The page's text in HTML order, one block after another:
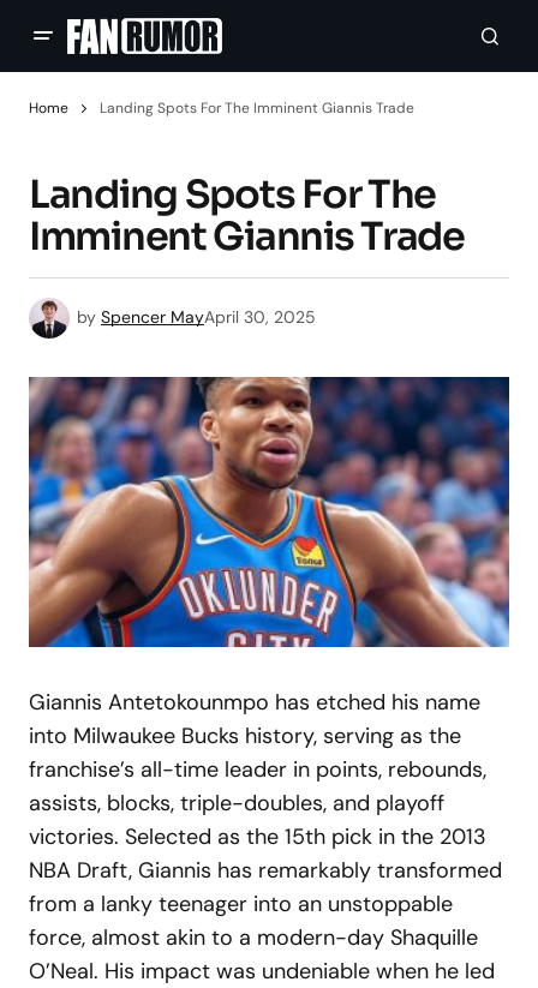
Home Landing Spots For The Imminent Giannis Trade
Landing Spots For The
Imminent Giannis Trade
by Spencer MayApril 30, 2025
Giannis Antetokounmpo has etched his name
into Milwaukee Bucks history, serving as the
franchise’s all-time leader in points, rebounds,
assists, blocks, triple-doubles, and playoff
victories. Selected as the 15th pick in the 2013
NBA Draft, Giannis has remarkably transformed
from a lanky teenager into an unstoppable
force, almost akin to a modern-day Shaquille
O’Neal. His impact was undeniable when he led